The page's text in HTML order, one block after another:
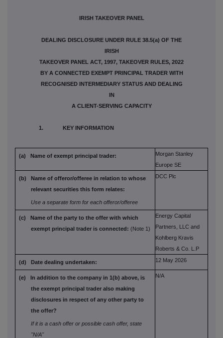
IRISH TAKEOVER PANEL
DEALING DISCLOSURE UNDER RULE 38.5(a) OF THE
IRISH
TAKEOVER PANEL ACT, 1997, TAKEOVER RULES, 2022
BY A CONNECTED EXEMPT PRINCIPAL TRADER WITH
RECOGNISED INTERMEDIARY STATUS AND DEALING
IN
A CLIENT-SERVING CAPACITY
1. KEY INFORMATION
(a) Name of exempt principal trader:
Morgan Stanley
Europe SE
(b) Name of offeror/offeree in relation to whose
relevant securities this form relates:
Use a separate form for each offeror/offeree
DCC Plc
(c) Name of the party to the offer with which
exempt principal trader is connected: (Note 1)
Energy Capital
Partners, LLC and
Kohlberg Kravis
Roberts & Co. L.P
(d) Date dealing undertaken: 12 May 2026
(e) In addition to the company in 1(b) above, is
the exempt principal trader also making
disclosures in respect of any other party to
the offer?
If it is a cash offer or possible cash offer, state
"N/A"
N/A